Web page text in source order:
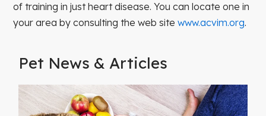
of training in just heart disease. You can locate one in
your area by consulting the web sitewww.acvim.org.
Pet News & Articles